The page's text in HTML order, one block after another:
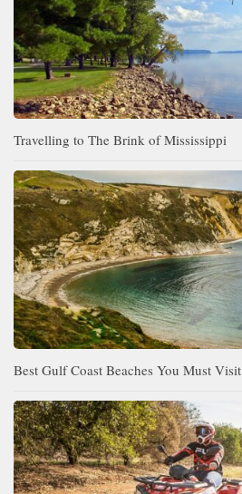
Travelling to The Brink of Mississippi
Best Gulf Coast Beaches You Must Visit